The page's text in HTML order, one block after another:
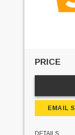
PRICE
EMAIL
DETAILS